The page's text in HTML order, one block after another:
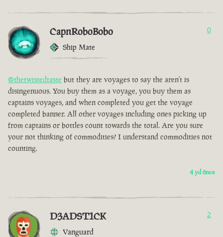
CapnRoboBobo
Ship Mate
0
@thetwistedtaste but they are voyages to say the aren’t is
disingenuous. You buy them as a voyage, you buy them as
captains voyages, and when completed you get the voyage
completed banner. All other voyages including ones picking up
from captains or bottles count towards the total. Are you sure
your not thinking of commodities? I understand commodities not
counting.
4 yıl önce
D3ADST1CK
Vanguard
2